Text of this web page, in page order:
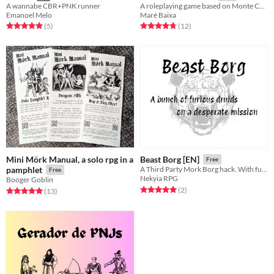
A wannabe CBR+PNK runner
Emanoel Melo
Rated 5.0 out of 5 stars
(5total ratings
)
A roleplaying game based on Monte Cook's "the world's shortest adventure"
Maré Baixa
Rated 4.8 out of 5 stars
(12total ratings
)
Mini Mörk Manual, a solo rpg in a
pamphlet
Free
Booger Goblin
Rated 5.0 out of 5 stars
(13total ratings
)
Beast Borg [EN] Free
A Third Party Mork Borg hack. With furious druids.
Nekyia RPG
Rated 5.0 out of 5 stars
(2total ratings
)